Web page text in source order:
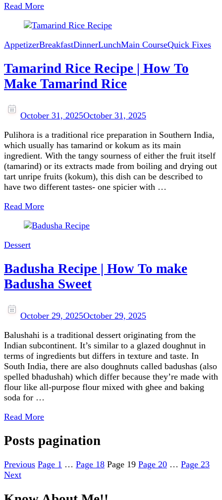
Read More
AppetizerBreakfastDinnerLunchMain CourseQuick Fixes
Tamarind Rice Recipe | How To
Make Tamarind Rice
October 31, 2025October 31, 2025
Pulihora is a traditional rice preparation in Southern India,
which usually has tamarind or kokum as its main
ingredient. With the tangy sourness of either the fruit itself
(tamarind) or its extracts made from boiling and drying out
tart unripe fruits (kokum), this dish can be described to
have two different tastes- one spicier with …
Read More
Dessert
Badusha Recipe | How To make
Badusha Sweet
October 29, 2025October 29, 2025
Balushahi is a traditional dessert originating from the
Indian subcontinent. It’s similar to a glazed doughnut in
terms of ingredients but differs in texture and taste. In
South India, there are also doughnuts called badushas (also
spelled bhadushah) which differ because they’re made with
flour like all-purpose flour mixed with ghee and baking
soda for …
Read More
Posts pagination
Previous Page 1 … Page 18 Page 19 Page 20 … Page 23
Next